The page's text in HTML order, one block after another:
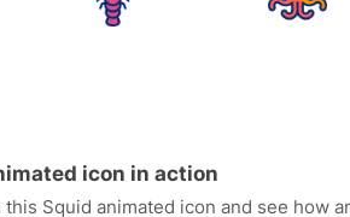
icon in action
Squid animated icon and see how